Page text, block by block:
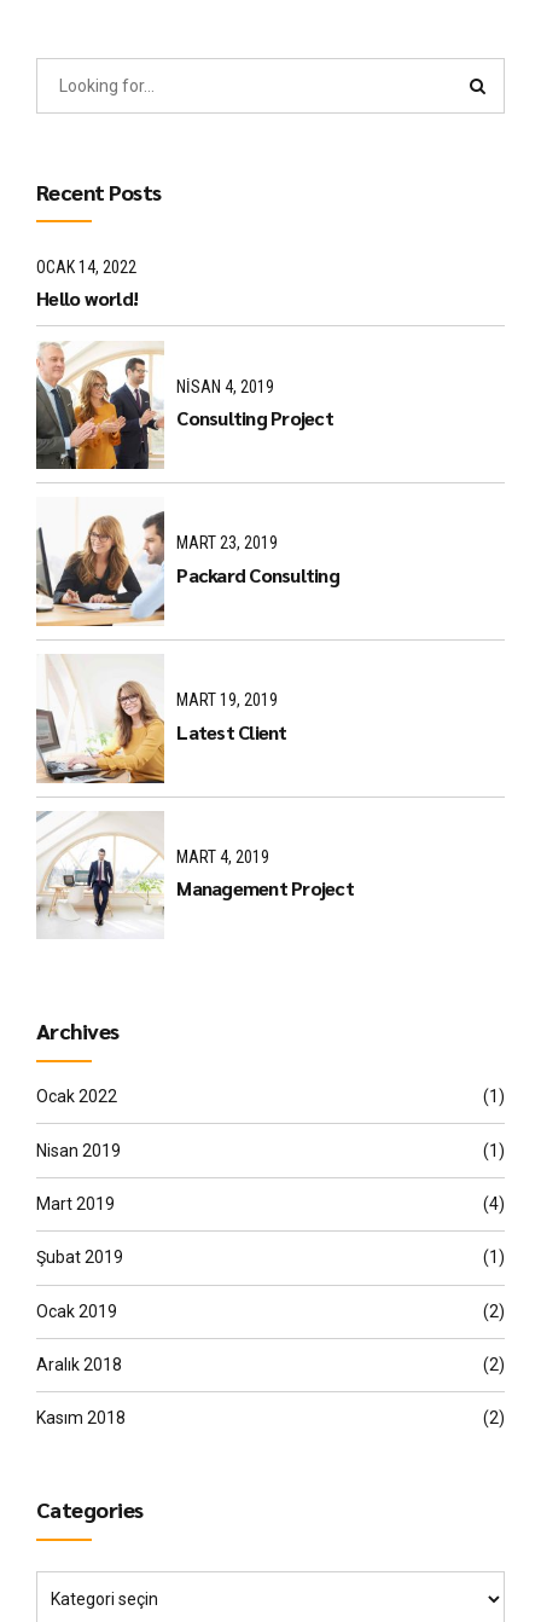
Recent Posts
OCAK 14, 2022
Hello world!
NISAN 4, 2019
Consulting Project
MART 23, 2019
Packard Consulting
MART 19, 2019
Latest Client
MART 4, 2019
Management Project
Archives
Ocak 2022 (1)
Nisan 2019 (1)
Mart 2019 (4)
Şubat 2019 (1)
Ocak 2019 (2)
Aralık 2018 (2)
Kasım 2018 (2)
Categories